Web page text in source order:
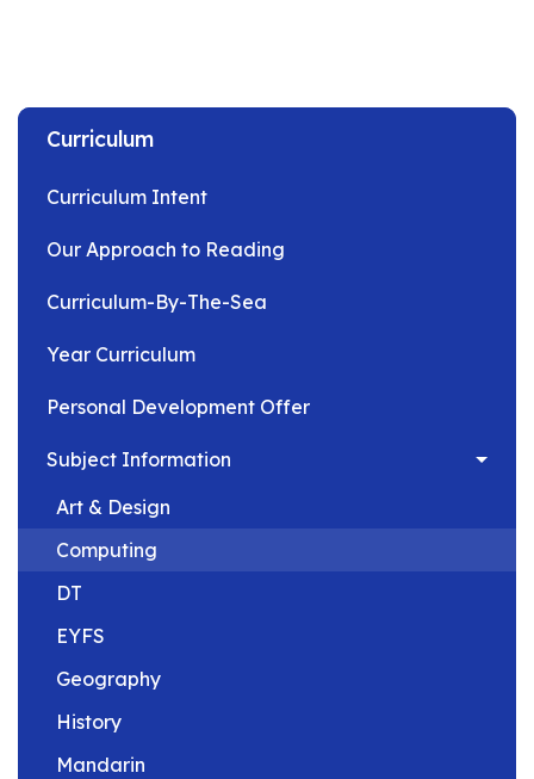
Curriculum
Curriculum Intent
Our Approach to Reading
Curriculum-By-The-Sea
Year Curriculum
Personal Development Offer
Subject Information
Art & Design
Computing
DT
EYFS
Geography
History
Mandarin